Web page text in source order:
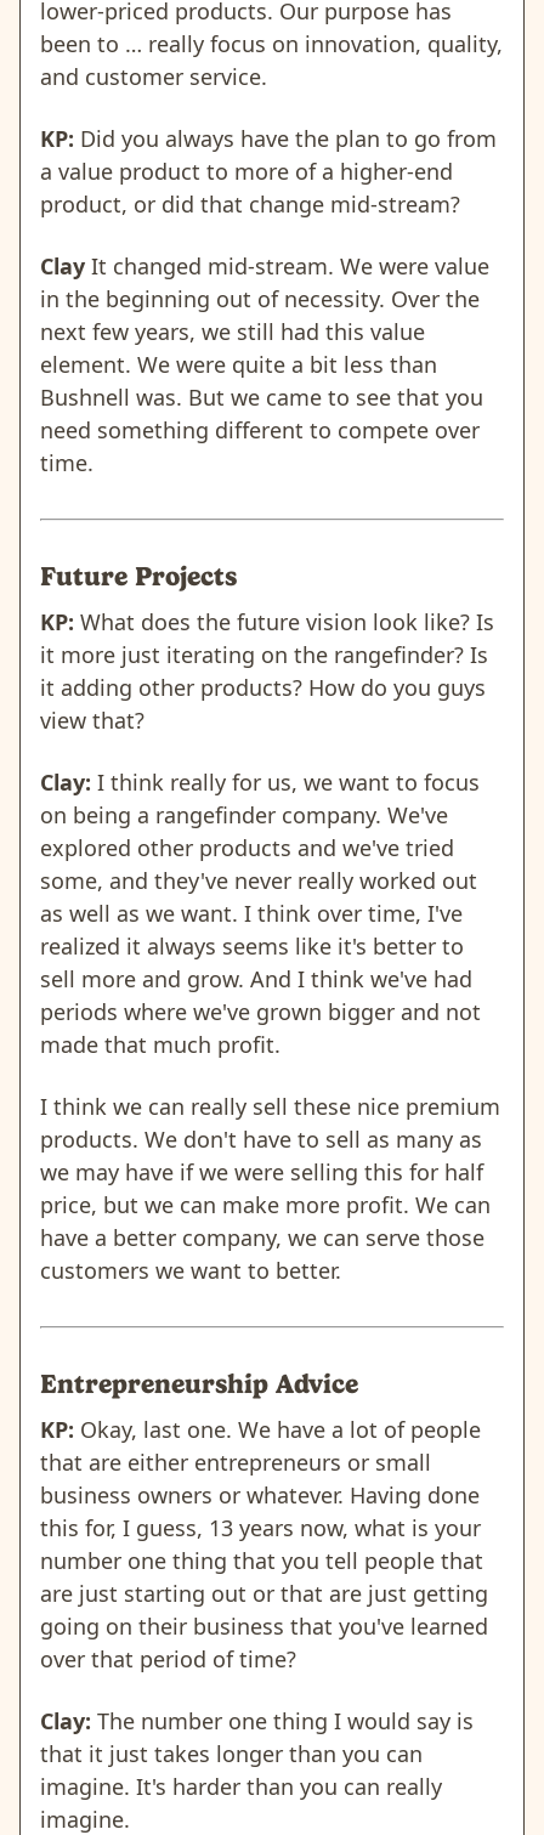
lower-priced products. Our purpose has
been to … really focus on innovation, quality,
and customer service.
KP: Did you always have the plan to go from
a value product to more of a higher-end
product, or did that change mid-stream?
Clay It changed mid-stream. We were value
in the beginning out of necessity. Over the
next few years, we still had this value
element. We were quite a bit less than
Bushnell was. But we came to see that you
need something different to compete over
time.
Future Projects
KP: What does the future vision look like? Is
it more just iterating on the rangefinder? Is
it adding other products? How do you guys
view that?
Clay: I think really for us, we want to focus
on being a rangefinder company. We've
explored other products and we've tried
some, and they've never really worked out
as well as we want. I think over time, I've
realized it always seems like it's better to
sell more and grow. And I think we've had
periods where we've grown bigger and not
made that much profit.
I think we can really sell these nice premium
products. We don't have to sell as many as
we may have if we were selling this for half
price, but we can make more profit. We can
have a better company, we can serve those
customers we want to better.
Entrepreneurship Advice
KP: Okay, last one. We have a lot of people
that are either entrepreneurs or small
business owners or whatever. Having done
this for, I guess, 13 years now, what is your
number one thing that you tell people that
are just starting out or that are just getting
going on their business that you've learned
over that period of time?
Clay: The number one thing I would say is
that it just takes longer than you can
imagine. It's harder than you can really
imagine.